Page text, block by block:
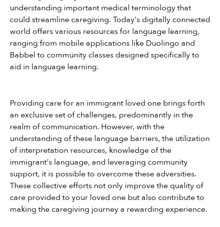
understanding important medical terminology that
could streamline caregiving. Today's digitally connected
world offers various resources for language learning,
ranging from mobile applications like Duolingo and
Babbel to community classes designed specifically to
aid in language learning.
Providing care for an immigrant loved one brings forth
an exclusive set of challenges, predominantly in the
realm of communication. However, with the
understanding of these language barriers, the utilization
of interpretation resources, knowledge of the
immigrant's language, and leveraging community
support, it is possible to overcome these adversities.
These collective efforts not only improve the quality of
care provided to your loved one but also contribute to
making the caregiving journey a rewarding experience.